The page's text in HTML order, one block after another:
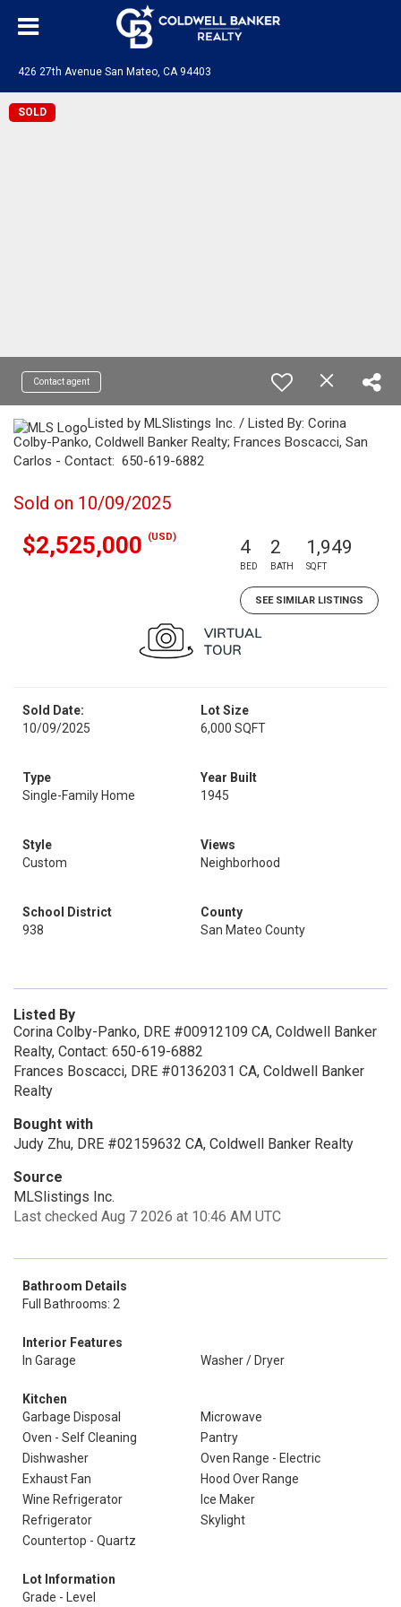
426 27th Avenue San Mateo, CA 94403
SOLD
Contact agent
Listed by MLSlistings Inc. / Listed By: Corina
Colby-Panko, Coldwell Banker Realty; Frances Boscacci, San
Carlos - Contact: 650-619-6882
Sold on 10/09/2025
$2,525,000 (USD) 4
BED
2
BATH
1,949
SQFT
SEE SIMILAR LISTINGS
Sold Date:
10/09/2025
Lot Size
6,000 SQFT
Type
Single-Family Home
Year Built
1945
Style
Custom
Views
Neighborhood
School District
938
County
San Mateo County
Listed By
Corina Colby-Panko, DRE #00912109 CA, Coldwell Banker
Realty, Contact: 650-619-6882
Frances Boscacci, DRE #01362031 CA, Coldwell Banker
Realty
Bought with
Judy Zhu, DRE #02159632 CA, Coldwell Banker Realty
Source
MLSlistings Inc.
Last checked Aug 7 2026 at 10:46 AM UTC
Bathroom Details
Full Bathrooms: 2
Interior Features
In Garage
Washer / Dryer
Kitchen
Garbage Disposal
Microwave
Oven - Self Cleaning
Pantry
Dishwasher
Oven Range - Electric
Exhaust Fan
Hood Over Range
Wine Refrigerator
Ice Maker
Refrigerator
Skylight
Countertop - Quartz
Lot Information
Grade - Level